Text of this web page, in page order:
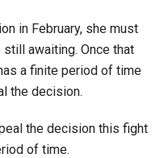
in February, she must
awaiting. Once that
a finite period of time
the decision.
the decision this fight
of time.